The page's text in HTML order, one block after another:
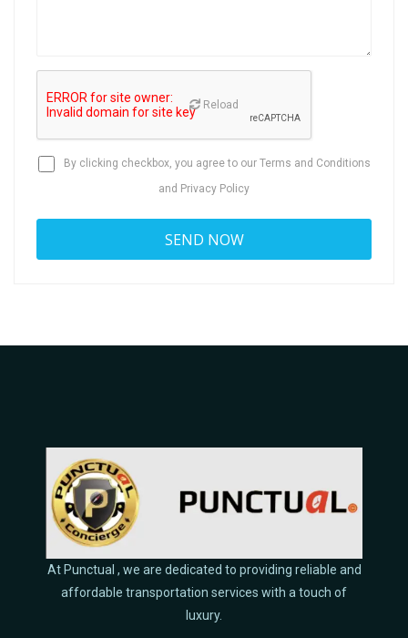
Reload
By clicking checkbox, you agree to our Terms and Conditions
and Privacy Policy
At Punctual , we are dedicated to providing reliable and
affordable transportation services with a touch of
luxury.